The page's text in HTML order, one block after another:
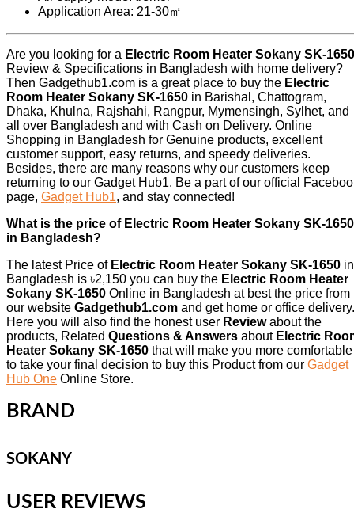
Application Area: 21-30㎡
Are you looking for a Electric Room Heater Sokany SK-1650
Review & Specifications in Bangladesh with home delivery?
Then Gadgethub1.com is a great place to buy the Electric
Room Heater Sokany SK-1650 in Barishal, Chattogram,
Dhaka, Khulna, Rajshahi, Rangpur, Mymensingh, Sylhet, and
all over Bangladesh and with Cash on Delivery. Online
Shopping in Bangladesh for Genuine products, excellent
customer support, easy returns, and speedy deliveries.
Besides, there are many reasons why our customers keep
returning to our Gadget Hub1. Be a part of our official
page, Gadget Hub1, and stay connected!
What is the price of Electric Room Heater Sokany SK-1650
in Bangladesh?
The latest Price of Electric Room Heater Sokany SK-1650 in
Bangladesh is ৳2,150 you can buy the Electric Room Heater
Sokany SK-1650 Online in Bangladesh at best the price from
our website Gadgethub1.com and get home or office delivery.
Here you will also find the honest user Reviewabout the
products, Related Questions & Answers about Electric
Heater Sokany SK-1650 that will make you more comfortable
to take your final decision to buy this Product from our Gadget
Hub One Online Store.
BRAND
SOKANY
USER REVIEWS